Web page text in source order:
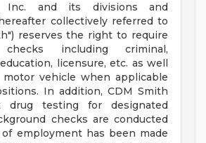
Inc. and its divisions and
collectively referred to
reserves the right to require
checks including criminal,
licensure, etc. as well
vehicle when applicable
In addition, CDM Smith
drug testing for designated
checks are conducted
employment has been made